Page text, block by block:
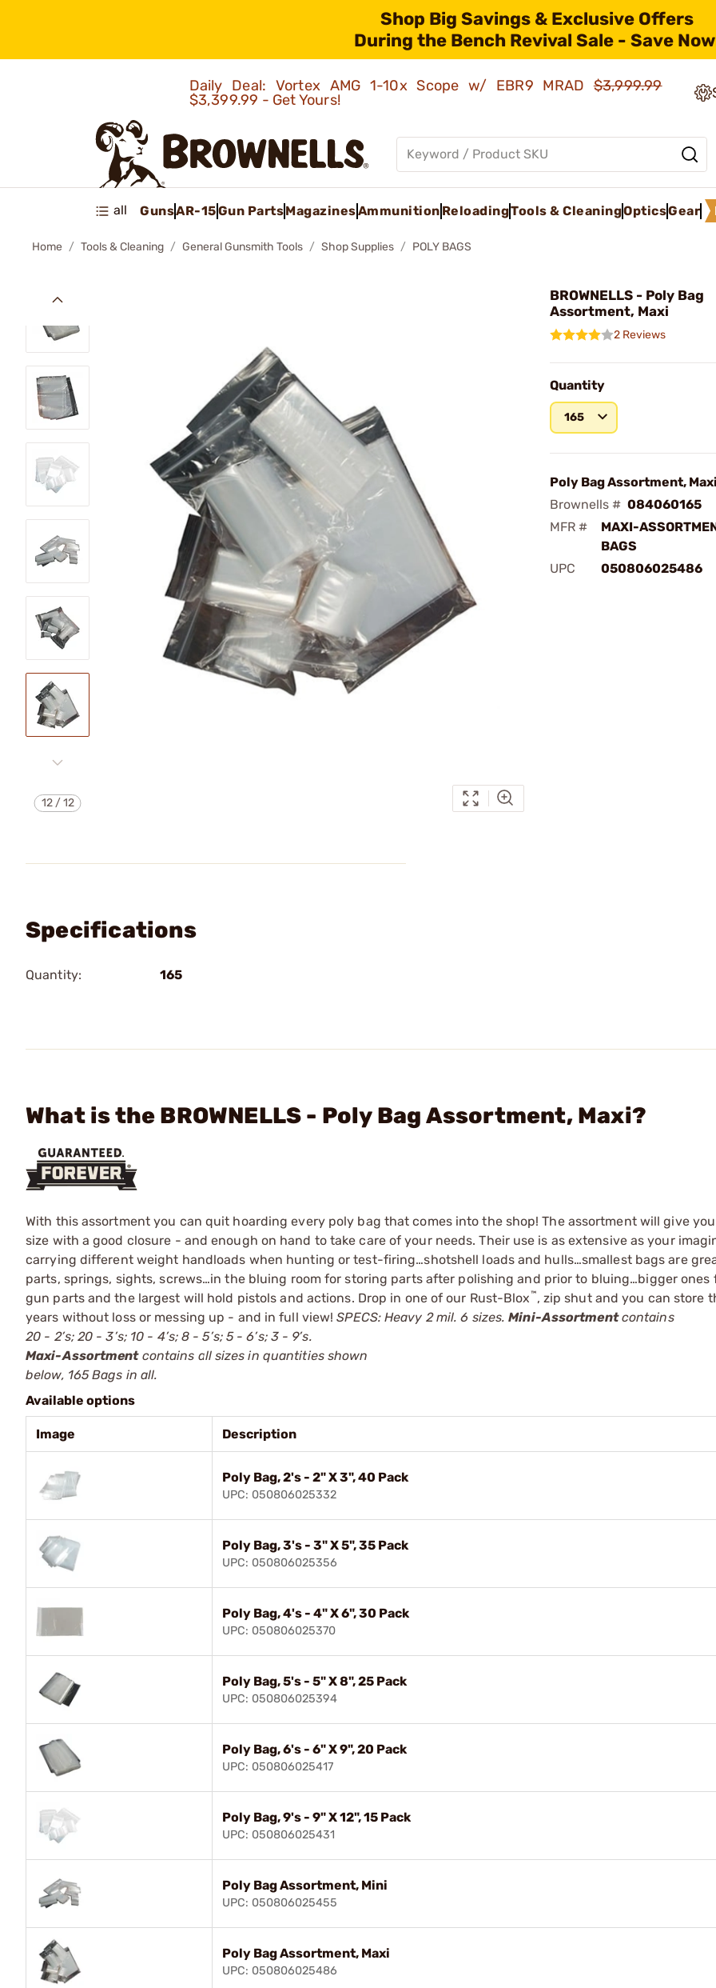
Shop Big Savings & Exclusive Offers
During the Bench Revival Sale - Save
Daily Deal: Vortex AMG 1-10x Scope w/ EBR9 MRAD$3,999.99
$3,399.99 - Get Yours!
all GunsAR-15Gun PartsMagazinesAmmunition ReloadingTools & CleaningOpticsGear
Home Tools & Cleaning General Gunsmith Tools Shop Supplies POLY BAGS
12/12
BROWNELLS - Poly Bag
Assortment, Maxi
2 Reviews
Quantity
165
Poly Bag Assortment, Maxi
Brownells # 084060165
MFR #
MAXI-
BAGS
UPC
050806025486
Specifications
Quantity: 165
What is the BROWNELLS - Poly Bag Assortment, Maxi?
With this assortment you can quit hoarding every poly bag that comes into the shop! The assortment will give
size with a good closure - and enough on hand to take care of your needs. Their use is as extensive as your
carrying different weight handloads when hunting or test-firing…shotshell loads and hulls…smallest bags are
parts, springs, sights, screws…in the bluing room for storing parts after polishing and prior to bluing…bigger ones
gun parts and the largest will hold pistols and actions. Drop in one of our Rust-Blox™, zip shut and you can store
years without loss or messing up - and in full view!SPECS: Heavy 2 mil. 6 sizes.Mini-Assortmentcontains
20 - 2’s; 20 - 3’s; 10 - 4’s; 8 - 5’s; 5 - 6’s; 3 - 9’s.
Maxi-Assortmentcontains all sizes in quantities shown
below, 165 Bags in all.
Available options
Image Description
Poly Bag, 2's - 2" X 3", 40 Pack
UPC: 050806025332
Poly Bag, 3's - 3" X 5", 35 Pack
UPC: 050806025356
Poly Bag, 4's - 4" X 6", 30 Pack
UPC: 050806025370
Poly Bag, 5's - 5" X 8", 25 Pack
UPC: 050806025394
Poly Bag, 6's - 6" X 9", 20 Pack
UPC: 050806025417
Poly Bag, 9's - 9" X 12", 15 Pack
UPC: 050806025431
Poly Bag Assortment, Mini
UPC: 050806025455
Poly Bag Assortment, Maxi
UPC: 050806025486